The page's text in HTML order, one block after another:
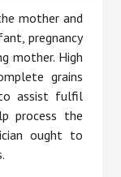
mother and
pregnancy
mother. High
grains
assist fulfil
process the
ought to